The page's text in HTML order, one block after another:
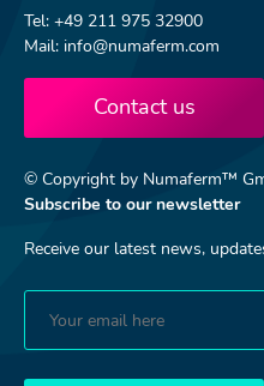
Tel: +49 211 975 32900
Mail: info@numaferm.com
Contact us
© Copyright by Numaferm™
Subscribe to our newsletter
Receive our latest news,